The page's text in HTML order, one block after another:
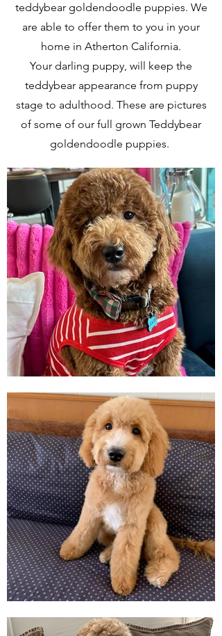
teddybear goldendoodle puppies. We
are able to offer them to you in your
home in Atherton California.
Your darling puppy, will keep the
teddybear appearance from puppy
stage to adulthood. These are pictures
of some of our full grown Teddybear
goldendoodle puppies.